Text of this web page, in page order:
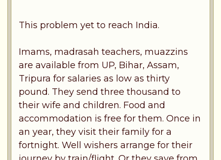
This problem yet to reach India.
Imams, madrasah teachers, muazzins
are available from UP, Bihar, Assam,
Tripura for salaries as low as thirty
pound. They send three thousand to
their wife and children. Food and
accommodation is free for them. Once in
an year, they visit their family for a
fortnight. Well wishers arrange for their